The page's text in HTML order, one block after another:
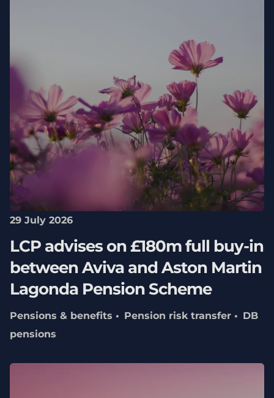
29 July 2026
LCP advises on £180m full buy-in
between Aviva and Aston Martin
Lagonda Pension Scheme
Pensions & benefits Pension risk transfer
DB
pensions